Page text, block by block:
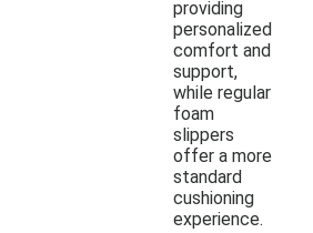
providing
personalized
comfort and
support,
while regular
foam
slippers
offer a more
standard
cushioning
experience.